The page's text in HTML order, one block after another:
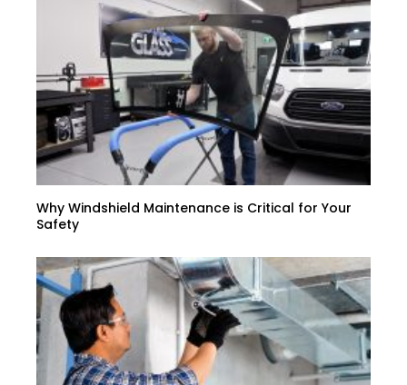
Why Windshield Maintenance is Critical for Your
Safety